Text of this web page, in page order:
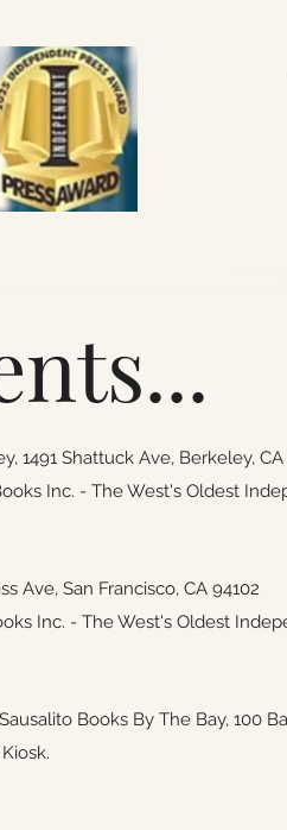
1491 Shattuck Ave,
Inc. - The West's Oldest
Ness Ave, San
Inc. - The West's Oldest
Books By The Bay, 100